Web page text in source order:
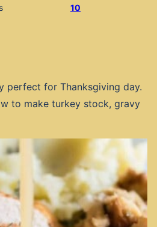
10
perfect for Thanksgiving day.
to make turkey stock, gravy